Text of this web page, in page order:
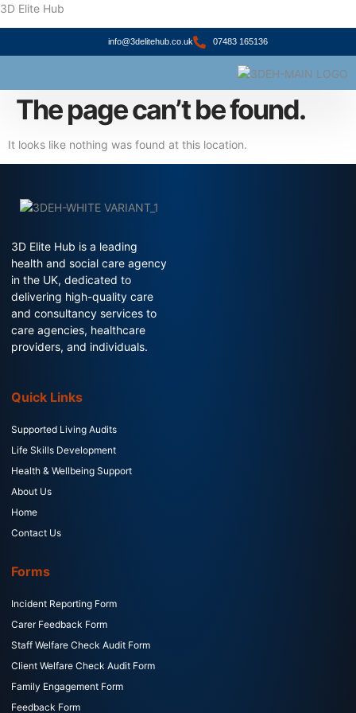
3D Elite Hub
info@3delitehub.co.uk 07483 165136
The page can’t be found.
It looks like nothing was found at this location.
3D Elite Hub is a leading
health and social care agency
in the UK, dedicated to
delivering high-quality care
and consultancy services to
care agencies, healthcare
providers, and individuals.
Quick Links
Supported Living Audits
Life Skills Development
Health & Wellbeing Support
About Us
Home
Contact Us
Forms
Incident Reporting Form
Carer Feedback Form
Staff Welfare Check Audit Form
Client Welfare Check Audit Form
Family Engagement Form
Feedback Form